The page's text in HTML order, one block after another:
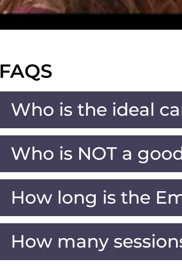
FAQS
Who is the ideal
Who is NOT a
How long is the
How many